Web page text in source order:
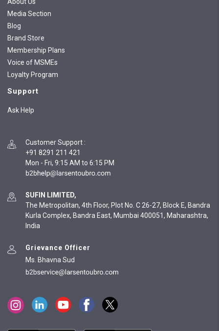
About Us
Media Section
Blog
Brand Store
Membership Plans
Voice of MSMEs
Loyalty Program
Support
Ask Help
Customer Support :
+91 8291 211 421
Mon - Fri, 9:15 AM to 6:15 PM
SUFIN LIMITED,
The Metropolitan, 4th Floor, Plot No. C 26-27, Block E, Bandra
Kurla Complex, Bandra East, Mumbai 400051, Maharashtra,
India
Grievance Officer
Ms. Bhavna Sud